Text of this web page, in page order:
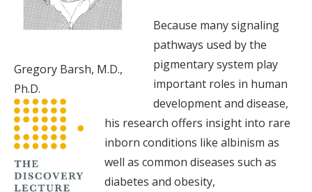
Gregory Barsh, M.D.,
Ph.D.
Because many signaling
pathways used by the
pigmentary system play
important roles in human
development and disease,
his research offers insight into rare
inborn conditions like albinism as
well as common diseases such as
diabetes and obesity,